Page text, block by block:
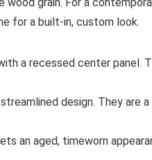
grain. For a
for a built-in, custom look.
a recessed center panel.
design. They are
an aged, timeworn